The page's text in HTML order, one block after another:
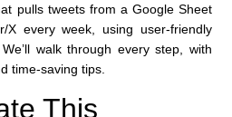
pulls tweets from a Google Sheet
X every week, using user-friendly
walk through every step, with
time-saving tips.
This